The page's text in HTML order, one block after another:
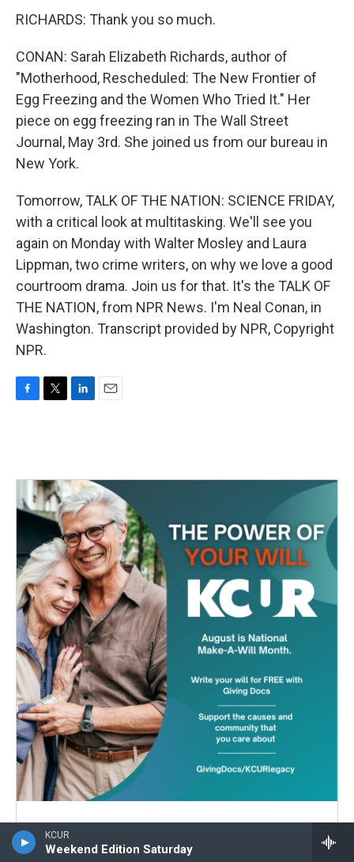
KCUR
Weekend Edition Saturday
RICHARDS: Thank you so much.
CONAN: Sarah Elizabeth Richards, author of
"Motherhood, Rescheduled: The New Frontier of
Egg Freezing and the Women Who Tried It." Her
piece on egg freezing ran in The Wall Street
Journal, May 3rd. She joined us from our bureau in
New York.
Tomorrow, TALK OF THE NATION: SCIENCE FRIDAY,
with a critical look at multitasking. We'll see you
again on Monday with Walter Mosley and Laura
Lippman, two crime writers, on why we love a good
courtroom drama. Join us for that. It's the TALK OF
THE NATION, from NPR News. I'm Neal Conan, in
Washington. Transcript provided by NPR, Copyright
NPR.
o
k
e
r
d
I
n
Leaving a legacy has never